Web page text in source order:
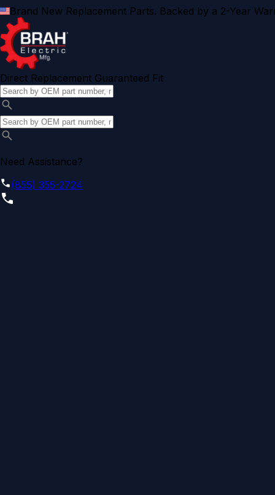
Brand New Replacement Parts. Backed by a 2-Year
Direct Replacement Guaranteed Fit
Need Assistance?
(855) 355-2724